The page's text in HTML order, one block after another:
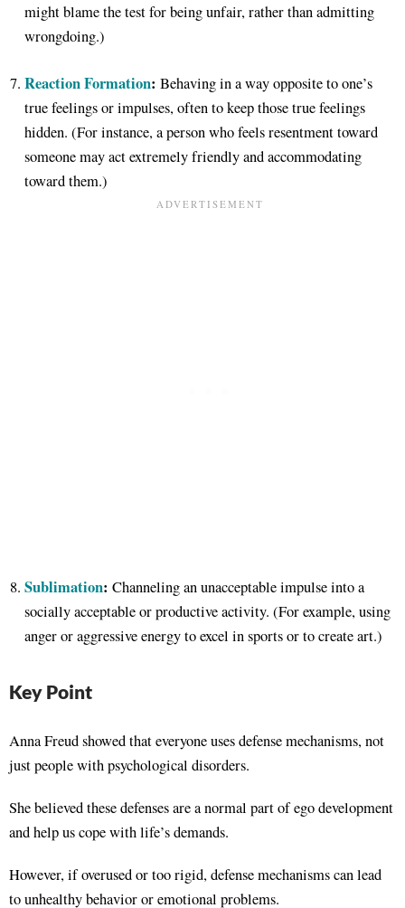
might blame the test for being unfair, rather than admitting
wrongdoing.)
Reaction Formation: Behaving in a way opposite to one’s
true feelings or impulses, often to keep those true feelings
hidden. (For instance, a person who feels resentment toward
someone may act extremely friendly and accommodating
toward them.)
Sublimation: Channeling an unacceptable impulse into a
socially acceptable or productive activity. (For example, using
anger or aggressive energy to excel in sports or to create art.)
Key Point
Anna Freud showed that everyone uses defense mechanisms, not
just people with psychological disorders.
She believed these defenses are a normal part of ego development
and help us cope with life’s demands.
However, if overused or too rigid, defense mechanisms can lead
to unhealthy behavior or emotional problems.